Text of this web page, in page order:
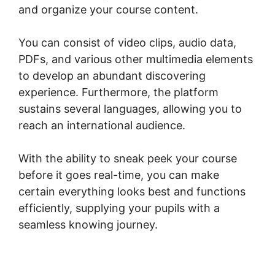
and organize your course content.
You can consist of video clips, audio data,
PDFs, and various other multimedia elements
to develop an abundant discovering
experience. Furthermore, the platform
sustains several languages, allowing you to
reach an international audience.
With the ability to sneak peek your course
before it goes real-time, you can make
certain everything looks best and functions
efficiently, supplying your pupils with a
seamless knowing journey.